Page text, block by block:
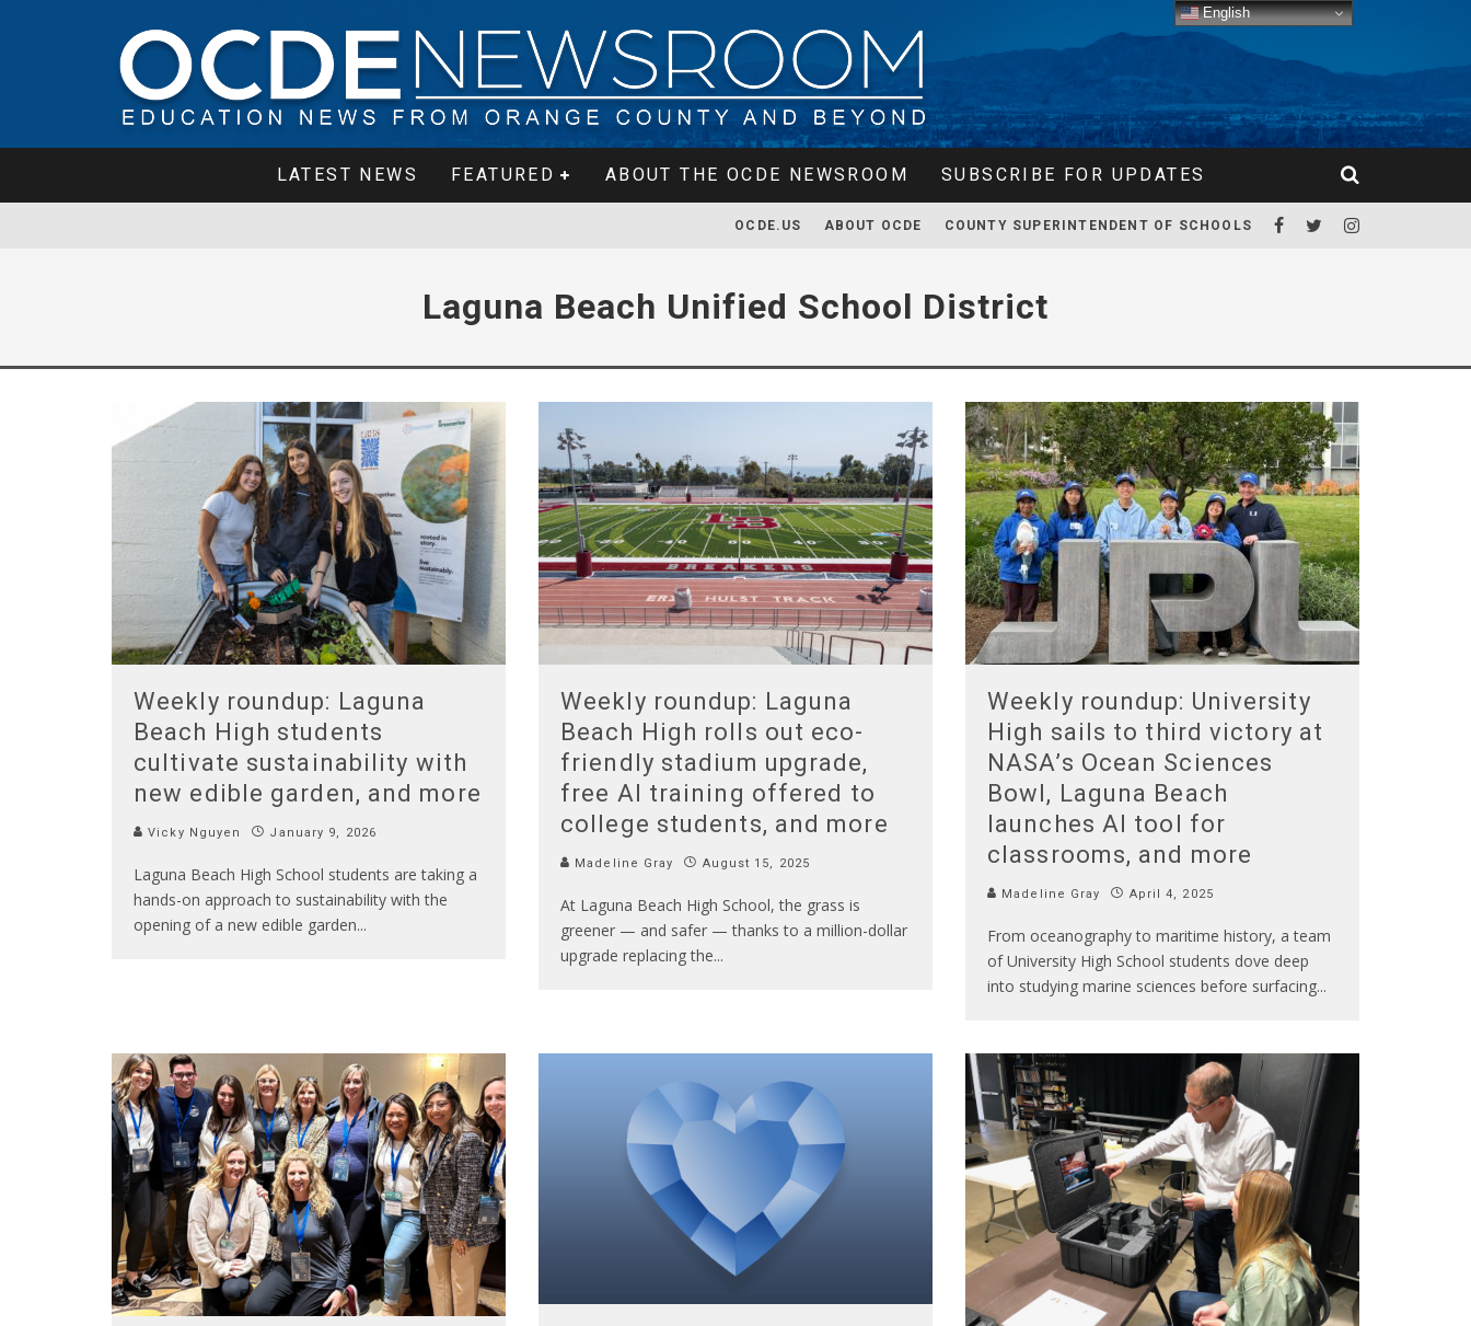
LATEST NEWS FEATURED ABOUT THE OCDE NEWSROOM SUBSCRIBE FOR UPDATES
OCDE.US ABOUT OCDE COUNTY SUPERINTENDENT OF SCHOOLS
Laguna Beach Unified School District
Weekly roundup: Laguna
Beach High students
cultivate sustainability with
new edible garden, and more
Vicky Nguyen January 9, 2026
Laguna Beach High School students are taking a
hands-on approach to sustainability with the
opening of a new edible garden...
Weekly roundup: Laguna
Beach High rolls out eco-
friendly stadium upgrade,
free AI training offered to
college students, and more
Madeline Gray August 15, 2025
At Laguna Beach High School, the grass is
greener — and safer — thanks to a million-dollar
upgrade replacing the...
Weekly roundup: University
High sails to third victory at
NASA’s Ocean Sciences
Bowl, Laguna Beach
launches AI tool for
classrooms, and more
Madeline Gray April 4, 2025
From oceanography to maritime history, a team
of University High School students dove deep
into studying marine sciences before surfacing...
English